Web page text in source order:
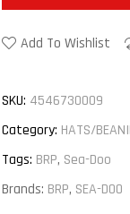
Add To Wishlist
SKU: 4546730009
Category: HATS/
Tags: BRP, Sea-Doo
Brands: BRP, SEA-DOO